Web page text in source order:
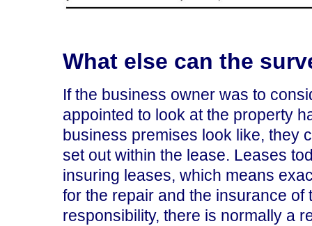
What else can the
If the business owner was to
appointed to look at the property
business premises look like, they
set out within the lease. Leases
insuring leases, which means
for the repair and the insurance of
responsibility, there is normally a